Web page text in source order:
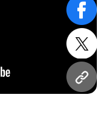
URL